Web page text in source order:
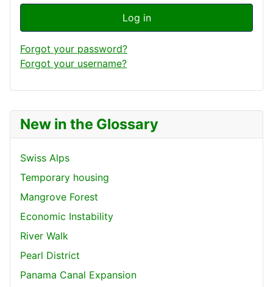
New in the Glossary
Swiss Alps
Temporary housing
Mangrove Forest
Economic Instability
River Walk
Pearl District
Panama Canal Expansion
Log in
Forgot your password?
Forgot your username?